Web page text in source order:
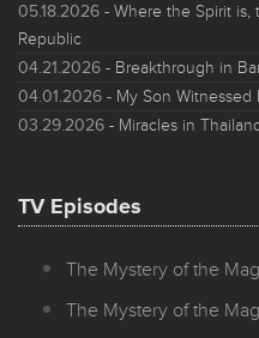
05.18.2026 - Where the Spirit is,
Republic
04.21.2026 - Breakthrough in
04.01.2026 - My Son Witnessed
03.29.2026 - Miracles in
TV Episodes
The Mystery of the
The Mystery of the